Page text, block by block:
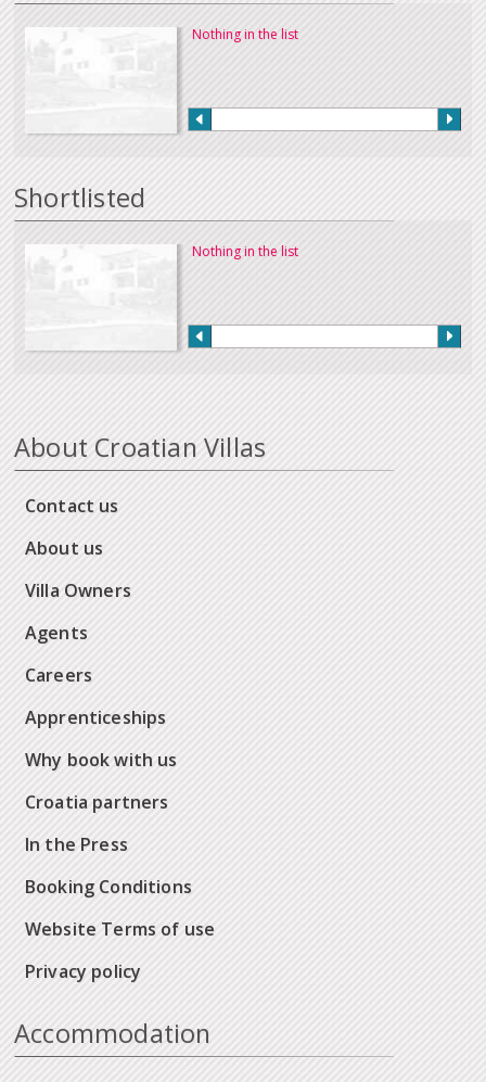
Nothing in the list
Shortlisted
Nothing in the list
About Croatian Villas
Contact us
About us
Villa Owners
Agents
Careers
Apprenticeships
Why book with us
Croatia partners
In the Press
Booking Conditions
Website Terms of use
Privacy policy
Accommodation